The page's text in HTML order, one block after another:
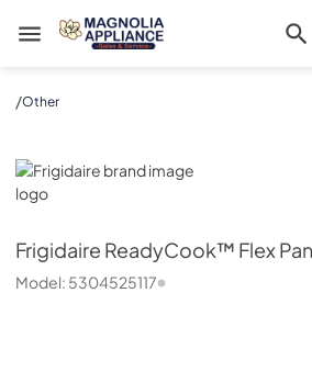
Magnolia Appliance
/Other
Frigidaire
Frigidaire ReadyCook™ Flex Pan
Model: 5304525117